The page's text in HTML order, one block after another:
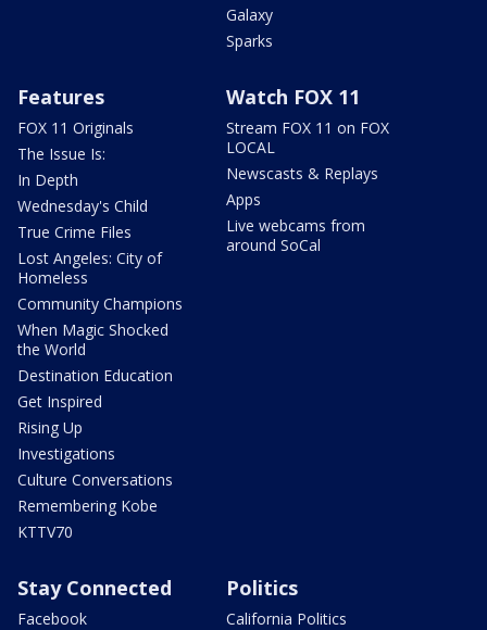
Galaxy
Sparks
Features
FOX 11 Originals
The Issue Is:
In Depth
Wednesday's Child
True Crime Files
Lost Angeles: City of
Homeless
Community Champions
When Magic Shocked
the World
Destination Education
Get Inspired
Rising Up
Investigations
Culture Conversations
Remembering Kobe
KTTV70
Watch FOX 11
Stream FOX 11 on FOX
LOCAL
Newscasts & Replays
Apps
Live webcams from
around SoCal
Stay Connected
Facebook
Politics
California Politics